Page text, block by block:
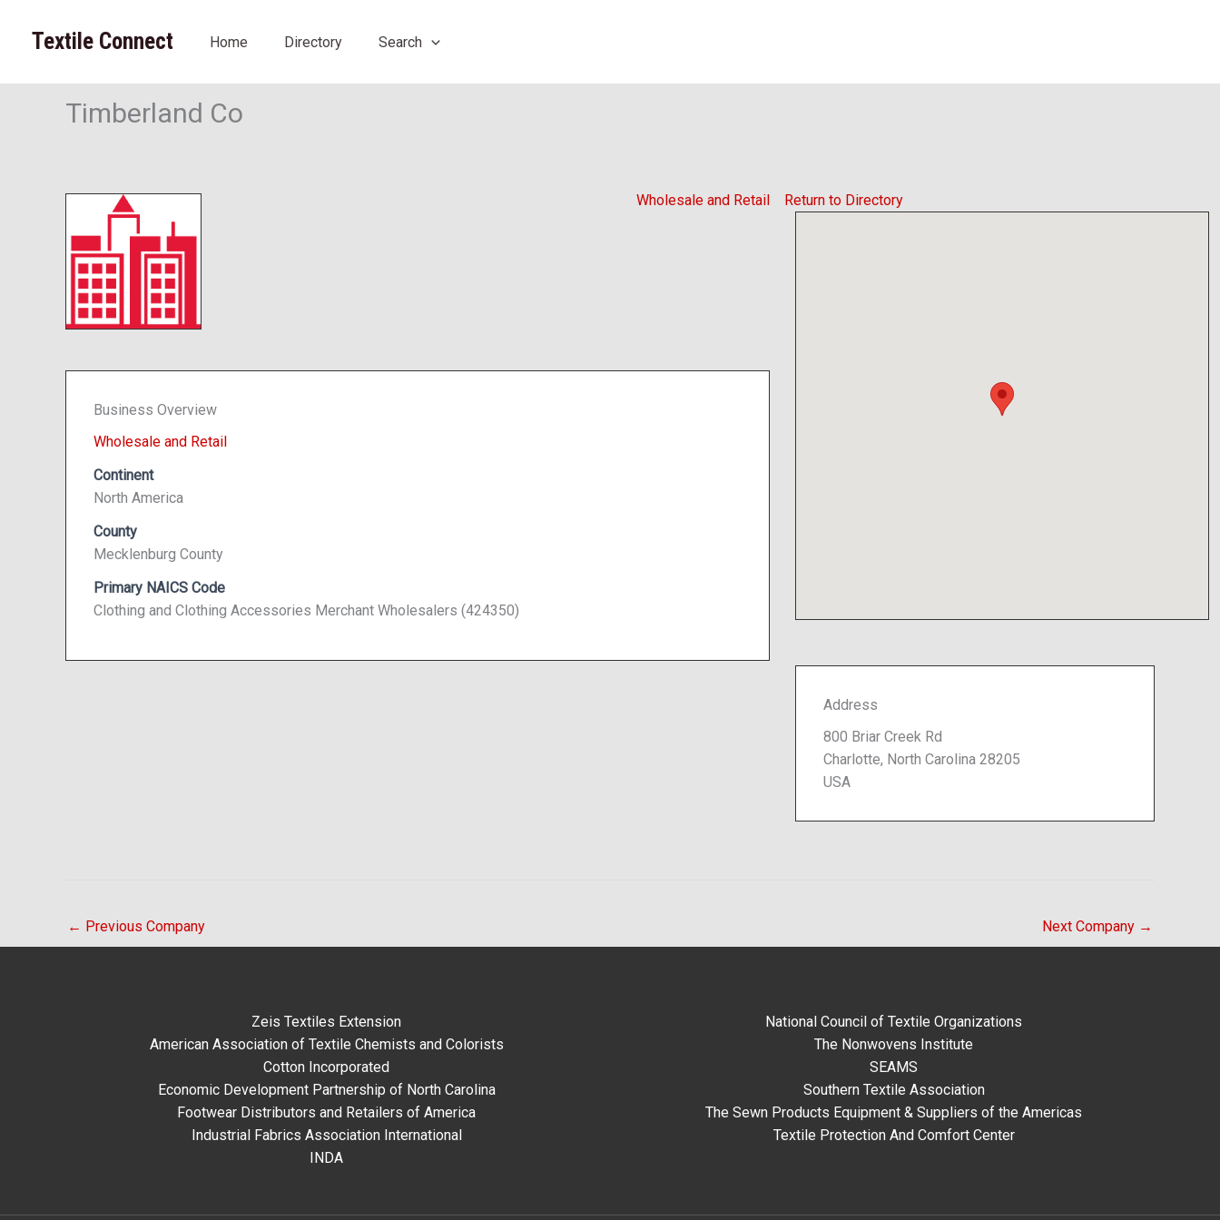
Textile Connect Home Directory Search
Timberland Co
Return to Directory
Wholesale and Retail
Business Overview
Wholesale and Retail
Continent
North America
County
Mecklenburg County
Primary NAICS Code
Clothing and Clothing Accessories Merchant Wholesalers (424350)
Address
800 Briar Creek Rd
Charlotte, North Carolina 28205
USA
← Previous Company Next Company →
Zeis Textiles Extension
American Association of Textile Chemists and Colorists
Cotton Incorporated
Economic Development Partnership of North Carolina
Footwear Distributors and Retailers of America
Industrial Fabrics Association International
INDA
National Council of Textile Organizations
The Nonwovens Institute
SEAMS
Southern Textile Association
The Sewn Products Equipment & Suppliers of the Americas
Textile Protection And Comfort Center